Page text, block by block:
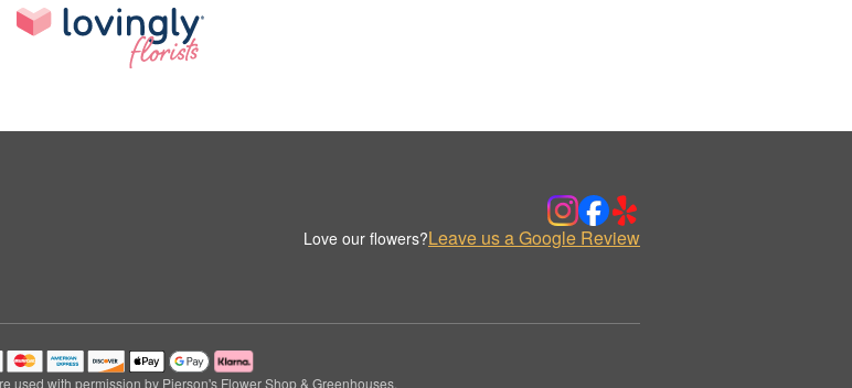
Love our flowers?Leave us a Google Review
used with permission by Pierson's Flower Shop & Greenhouses.